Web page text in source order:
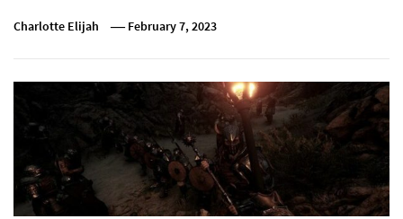
Charlotte Elijah February 7, 2023